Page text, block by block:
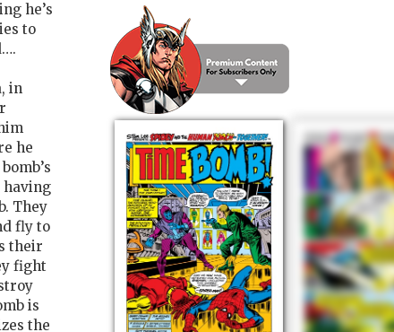
he’s
to
in
he
having
They
fly to
their
fight
is
the